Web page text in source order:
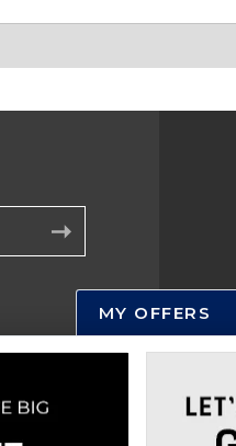
Site
MY OFFERS